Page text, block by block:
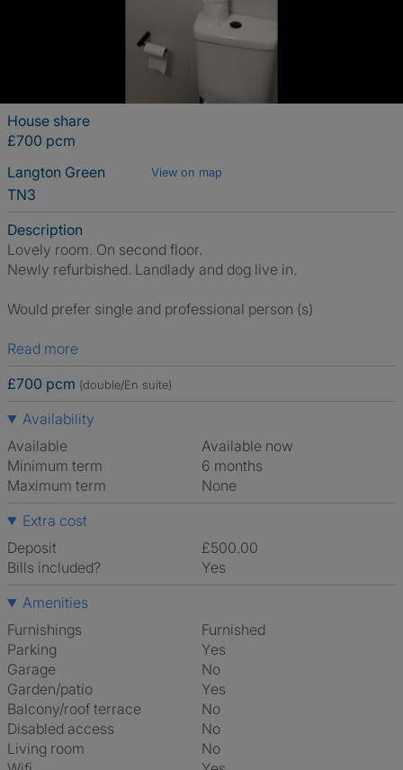
House share
£700 pcm
Langton Green
View on map
TN3
Description
Lovely room. On second floor.
Newly refurbished. Landlady and dog live in.
Would prefer single and professional person (s)
Read more
£700 pcm (double/En suite)
Availability
Available
Available now
Minimum term
6 months
Maximum term
None
Extra cost
Deposit
£500.00
Bills included?
Yes
Amenities
Furnishings
Furnished
Parking
Yes
Garage
No
Garden/patio
Yes
Balcony/roof terrace
No
Disabled access
No
Living room
No